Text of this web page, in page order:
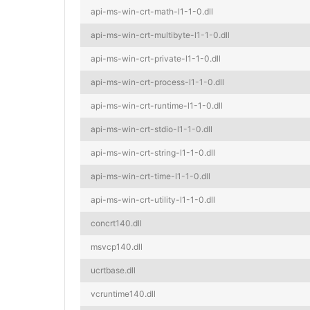
api-ms-win-crt-math-l1-1-0.dll
api-ms-win-crt-multibyte-l1-1-0.dll
api-ms-win-crt-private-l1-1-0.dll
api-ms-win-crt-process-l1-1-0.dll
api-ms-win-crt-runtime-l1-1-0.dll
api-ms-win-crt-stdio-l1-1-0.dll
api-ms-win-crt-string-l1-1-0.dll
api-ms-win-crt-time-l1-1-0.dll
api-ms-win-crt-utility-l1-1-0.dll
concrt140.dll
msvcp140.dll
ucrtbase.dll
vcruntime140.dll